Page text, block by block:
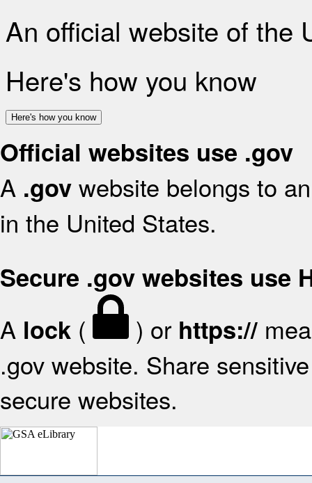
An official website of the
Here's how you know
Here's how you know
Official websites use .gov
A .gov website belongs to
in the United States.
Secure .gov websites use
A lock ( ) or https://
.gov website. Share
secure websites.